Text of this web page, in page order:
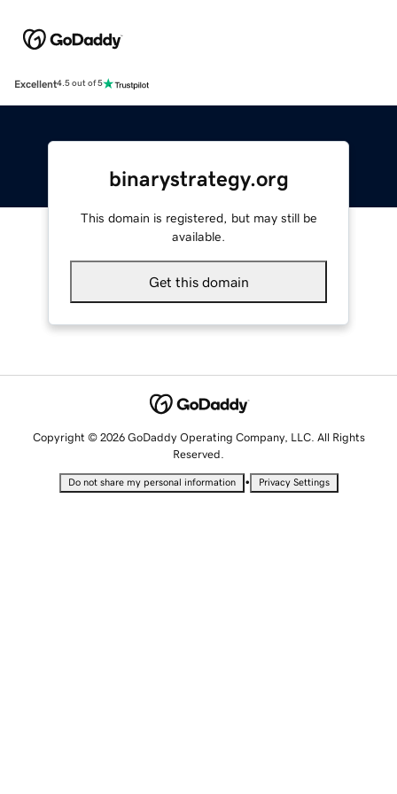
Excellent4.5 out of 5
binarystrategy.org
This domain is registered, but may still be
available.
Get this domain
Copyright © 2026 GoDaddy Operating Company, LLC. All Rights
Reserved.
Do not share my personal information • Privacy Settings